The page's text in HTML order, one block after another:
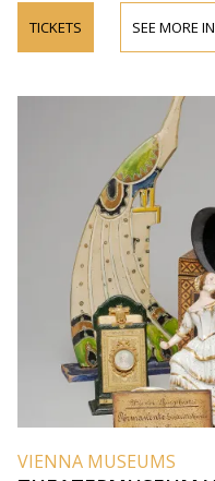
TICKETS SEE MORE
VIENNA MUSEUMS